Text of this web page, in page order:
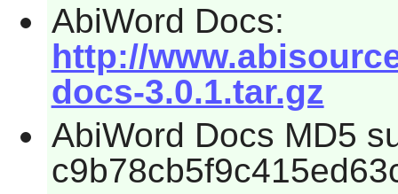
AbiWord Docs:
http://
docs-3.0.1.tar.gz
AbiWord Docs MD5